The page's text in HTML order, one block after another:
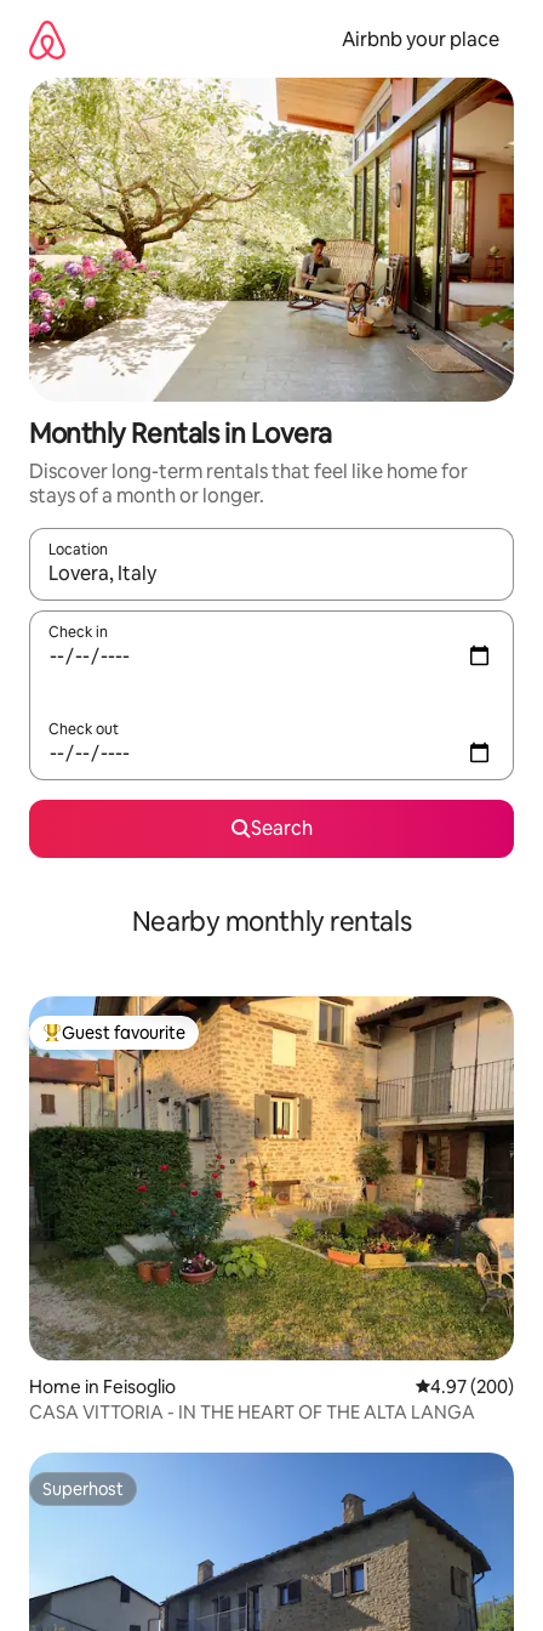
content
Airbnb your place
Monthly Rentals in Lovera
Discover long-term rentals that feel like home for
stays of a month or longer.
Location
When results are available, navigate with the up and down
Check in
Check out
Search
Nearby monthly rentals
Top guest favourite
Guest favourite
Home in Feisoglio 4.97 out of 5
4.97 (200)
CASA VITTORIA - IN THE HEART OF THE ALTA LANGA
Superhost
Superhost